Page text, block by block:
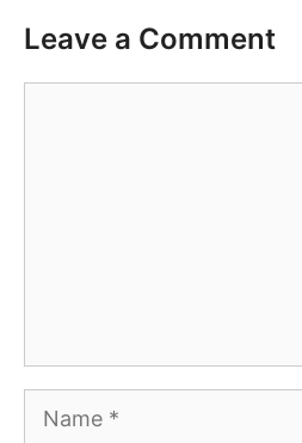
Leave a Comment